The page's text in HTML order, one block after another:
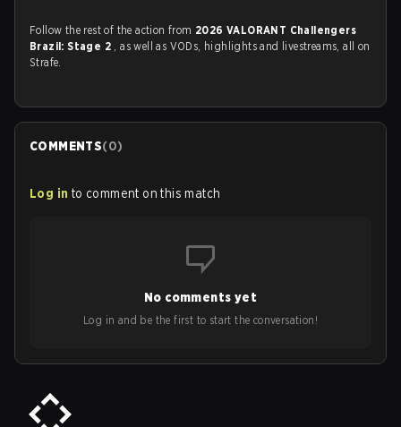
Follow the rest of the action from 2026 VALORANT Challengers
Brazil: Stage 2 , as well as VODs, highlights and livestreams, all on
Strafe.
COMMENTS(0)
Log in to comment on this match
No comments yet
Log in and be the first to start the conversation!